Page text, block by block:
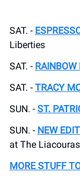
SAT. -
Liberties
SAT. -
SAT. - TRACY
SUN. - ST.
SUN. - NEW
at The
MORE STUFF